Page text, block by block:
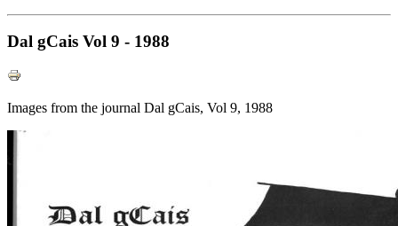
Dal gCais Vol 9 - 1988
Images from the journal Dal gCais, Vol 9, 1988